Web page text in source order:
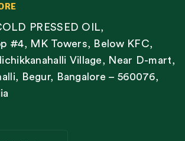
PRESSED OIL,
#4, MK Towers, Below KFC,
Village, Near D-mart,
Begur, Bangalore – 560076,